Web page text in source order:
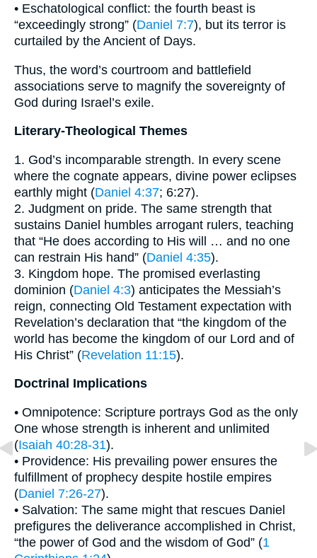
• Eschatological conflict: the fourth beast is
“exceedingly strong” (Daniel 7:7), but its terror is
curtailed by the Ancient of Days.
Thus, the word’s courtroom and battlefield
associations serve to magnify the sovereignty of
God during Israel’s exile.
Literary-Theological Themes
1. God’s incomparable strength. In every scene
where the cognate appears, divine power eclipses
earthly might (Daniel 4:37; 6:27).
2. Judgment on pride. The same strength that
sustains Daniel humbles arrogant rulers, teaching
that “He does according to His will … and no one
can restrain His hand” (Daniel 4:35).
3. Kingdom hope. The promised everlasting
dominion (Daniel 4:3) anticipates the Messiah’s
reign, connecting Old Testament expectation with
Revelation’s declaration that “the kingdom of the
world has become the kingdom of our Lord and of
His Christ” (Revelation 11:15).
Doctrinal Implications
• Omnipotence: Scripture portrays God as the only
One whose strength is inherent and unlimited
(Isaiah 40:28-31).
• Providence: His prevailing power ensures the
fulfillment of prophecy despite hostile empires
(Daniel 7:26-27).
• Salvation: The same might that rescues Daniel
prefigures the deliverance accomplished in Christ,
“the power of God and the wisdom of God” (1